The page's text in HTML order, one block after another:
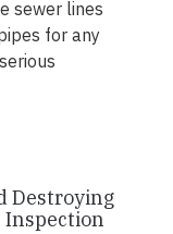
sewer lines
for any
Destroying
Inspection